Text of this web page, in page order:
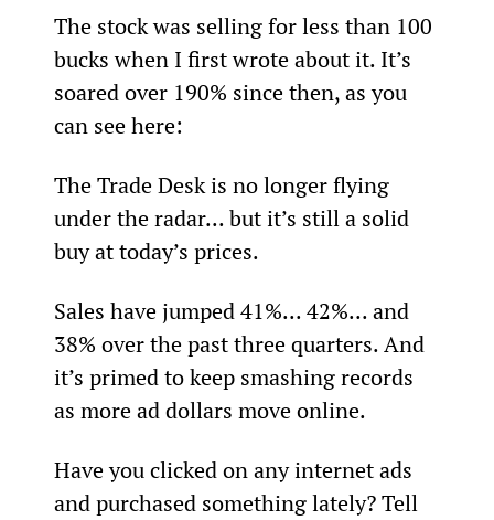
The stock was selling for less than 100
bucks when I first wrote about it. It’s
soared over 190% since then, as you
can see here:
The Trade Desk is no longer flying
under the radar... but it’s still a solid
buy at today’s prices.
Sales have jumped 41%... 42%... and
38% over the past three quarters. And
it’s primed to keep smashing records
as more ad dollars move online.
Have you clicked on any internet ads
and purchased something lately? Tell